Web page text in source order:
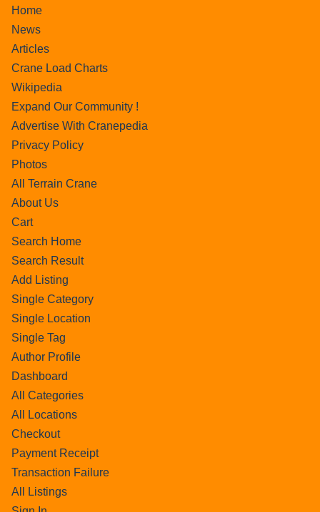
Home
News
Articles
Crane Load Charts
Wikipedia
Expand Our Community !
Advertise With Cranepedia
Privacy Policy
Photos
All Terrain Crane
About Us
Cart
Search Home
Search Result
Add Listing
Single Category
Single Location
Single Tag
Author Profile
Dashboard
All Categories
All Locations
Checkout
Payment Receipt
Transaction Failure
All Listings